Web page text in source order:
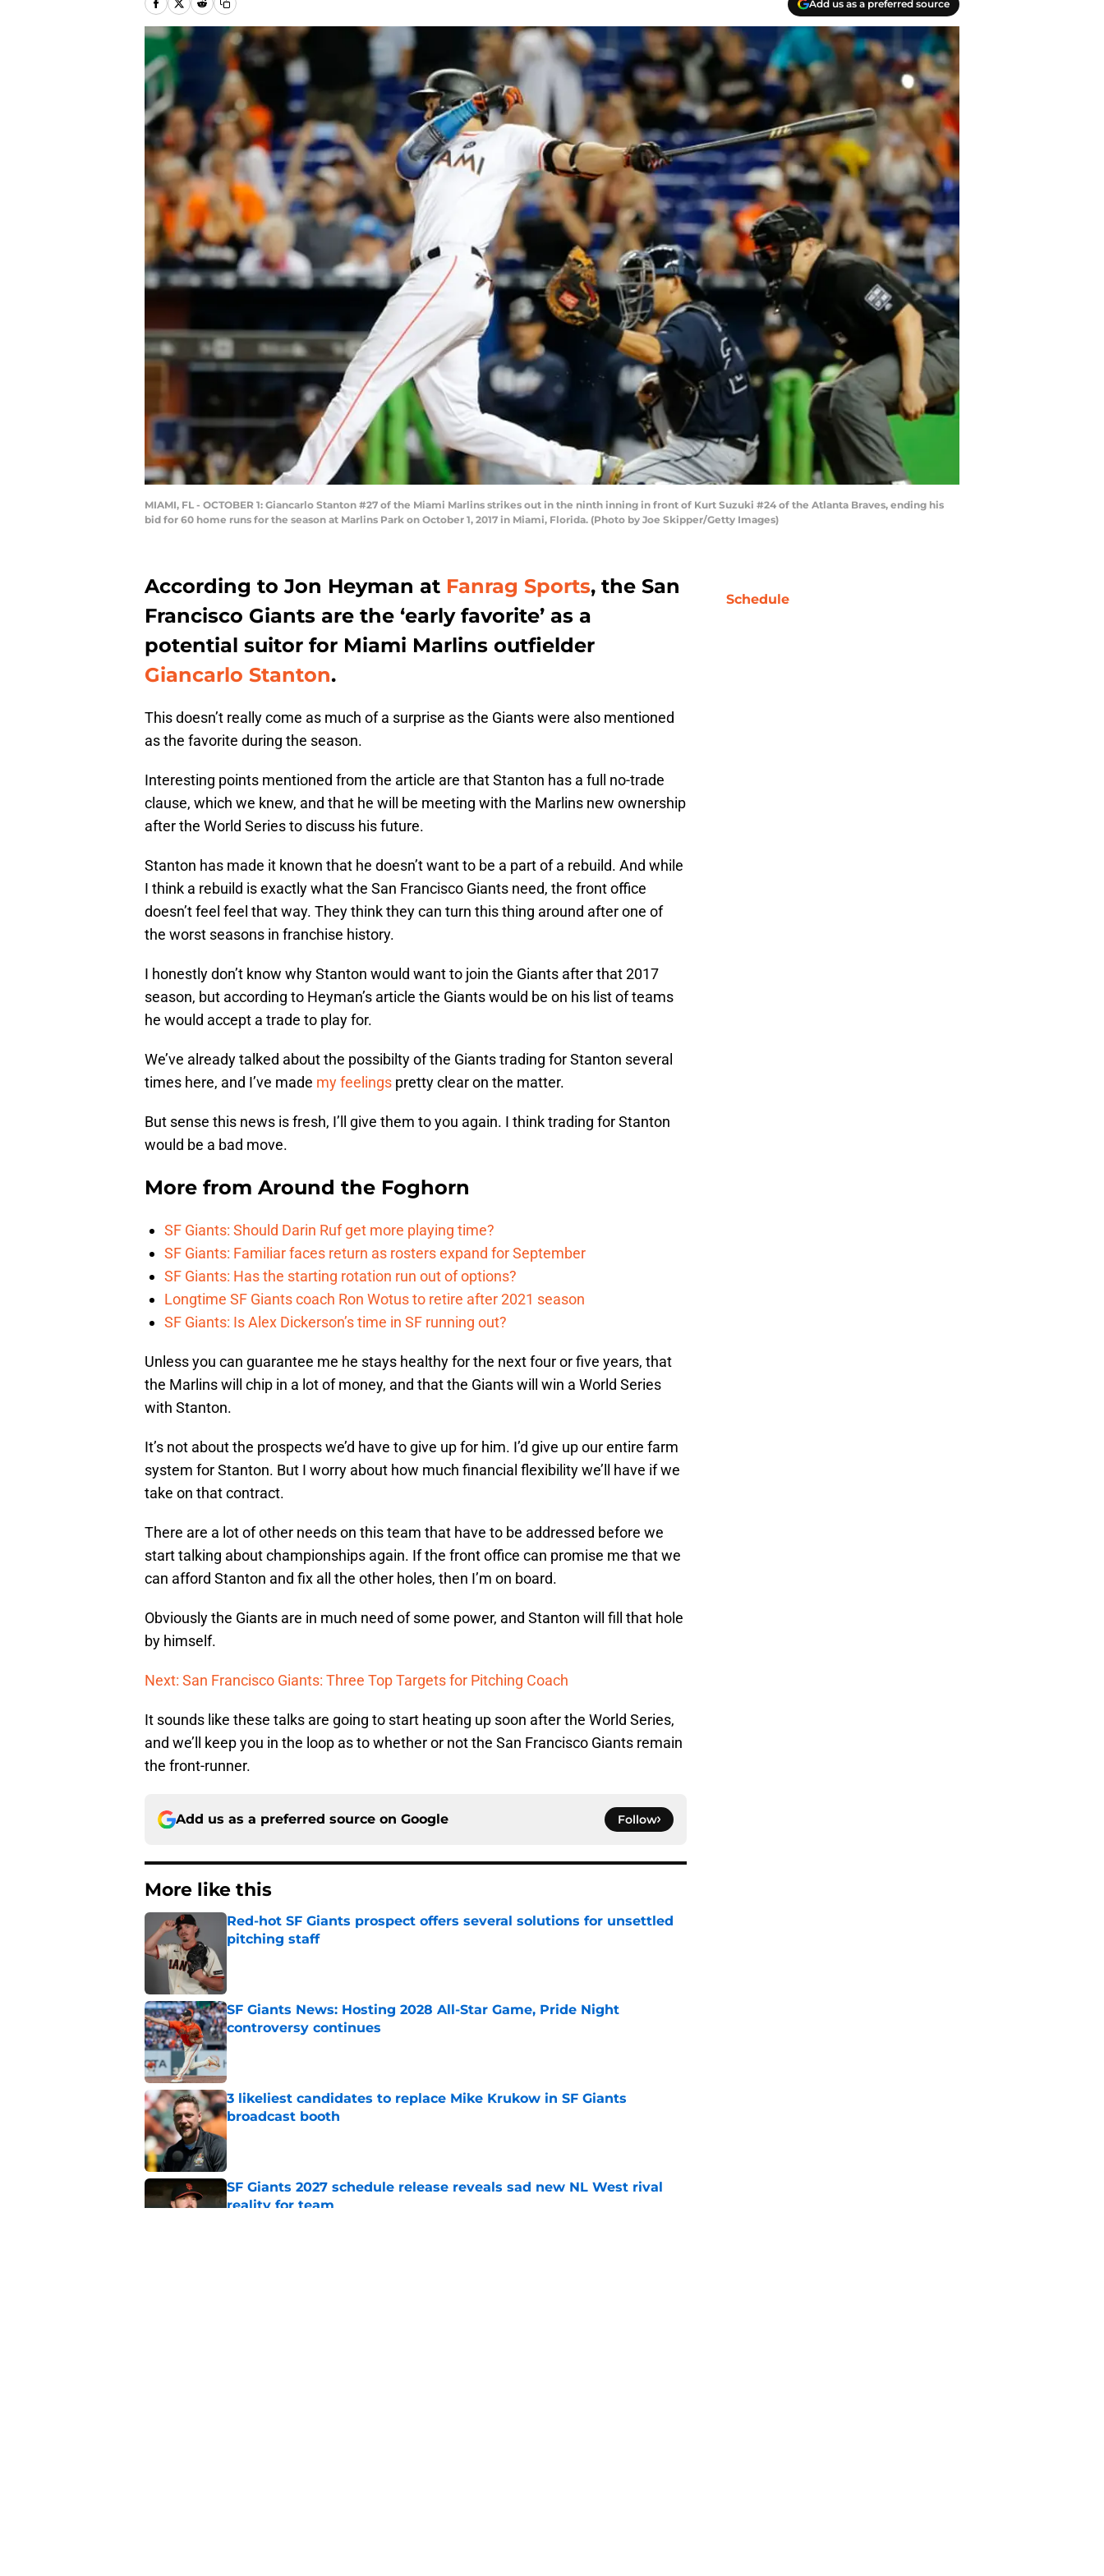
Add us as a preferred source
MIAMI, FL - OCTOBER 1: Giancarlo Stanton #27 of the Miami Marlins strikes out in the ninth inning in front of Kurt Suzuki #24 of the Atlanta Braves, ending his
bid for 60 home runs for the season at Marlins Park on October 1, 2017 in Miami, Florida. (Photo by Joe Skipper/Getty Images)
According to Jon Heyman at Fanrag Sports, the San
Francisco Giants are the ‘early favorite’ as a
potential suitor for Miami Marlins outfielder
Giancarlo Stanton.
This doesn’t really come as much of a surprise as the Giants were also mentioned
as the favorite during the season.
Interesting points mentioned from the article are that Stanton has a full no-trade
clause, which we knew, and that he will be meeting with the Marlins new ownership
after the World Series to discuss his future.
Stanton has made it known that he doesn’t want to be a part of a rebuild. And while
I think a rebuild is exactly what the San Francisco Giants need, the front office
doesn’t feel feel that way. They think they can turn this thing around after one of
the worst seasons in franchise history.
I honestly don’t know why Stanton would want to join the Giants after that 2017
season, but according to Heyman’s article the Giants would be on his list of teams
he would accept a trade to play for.
We’ve already talked about the possibilty of the Giants trading for Stanton several
times here, and I’ve made my feelings pretty clear on the matter.
But sense this news is fresh, I’ll give them to you again. I think trading for Stanton
would be a bad move.
More from Around the Foghorn
SF Giants: Should Darin Ruf get more playing time?
SF Giants: Familiar faces return as rosters expand for September
SF Giants: Has the starting rotation run out of options?
Longtime SF Giants coach Ron Wotus to retire after 2021 season
SF Giants: Is Alex Dickerson’s time in SF running out?
Unless you can guarantee me he stays healthy for the next four or five years, that
the Marlins will chip in a lot of money, and that the Giants will win a World Series
with Stanton.
It’s not about the prospects we’d have to give up for him. I’d give up our entire farm
system for Stanton. But I worry about how much financial flexibility we’ll have if we
take on that contract.
There are a lot of other needs on this team that have to be addressed before we
start talking about championships again. If the front office can promise me that we
can afford Stanton and fix all the other holes, then I’m on board.
Obviously the Giants are in much need of some power, and Stanton will fill that hole
by himself.
Next: San Francisco Giants: Three Top Targets for Pitching Coach
It sounds like these talks are going to start heating up soon after the World Series,
and we’ll keep you in the loop as to whether or not the San Francisco Giants remain
the front-runner.
Add us as a preferred source on Google Follow
More like this
Red-hot SF Giants prospect offers several solutions for unsettled
pitching staff
SF Giants News: Hosting 2028 All-Star Game, Pride Night
controversy continues
Published by on Invalid Date
3 likeliest candidates to replace Mike Krukow in SF Giants
broadcast booth
Published by on Invalid Date
SF Giants 2027 schedule release reveals sad new NL West rival
reality for team
Schedule